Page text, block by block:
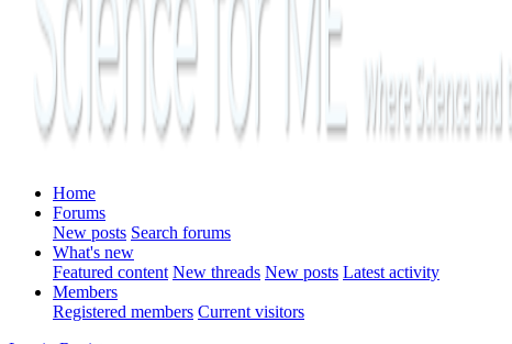
Home
Forums
New posts Search forums
What's new
Featured content New threads New posts Latest activity
Members
Registered members Current visitors